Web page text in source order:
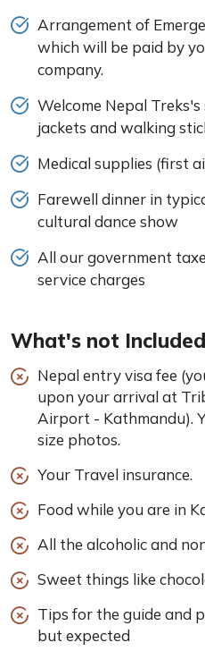
Arrangement of
which will be paid by
company.
Welcome Nepal
jackets and walking
Medical supplies (first
Farewell dinner in
cultural dance show
All our government
service charges
What's not Included
Nepal entry visa fee
upon your arrival at
Airport - Kathmandu).
size photos.
Your Travel insurance.
Food while you are in
All the alcoholic and
Sweet things like
Tips for the guide and
but expected